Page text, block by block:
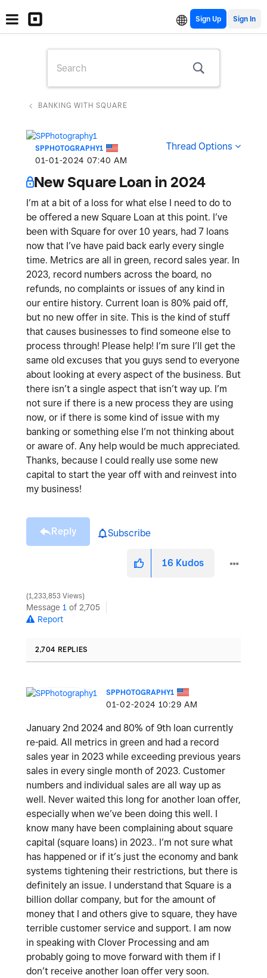
Sign Up
BANKING WITH SQUARE
SPPHOTOGRAPHY1
‎01-01-2024 07:40 AM
Thread Options
New Square Loan in 2024
I’m at a bit of a loss for what else I need to do to
be offered a new Square Loan at this point. I’ve
been with Square for over 10 years, had 7 loans
now that I’ve have paid back early every single
time. Metrics are all in green, record sales year. In
2023, record numbers across the board, no
refunds, no complaints or issues of any kind in
our entire history. Current loan is 80% paid off,
but no new offer in site. This is the kind of stuff
that causes businesses to find someone else to
process through! Please help! I’m sure I’ll get the
same old excuses that you guys send to everyone
about looking at every aspect of the business. But
there isn’t a single aspect that isn’t way up. I’m
not sure if there is a new process they are using
now, or if there is some kind of issue with my
banking or something else I’m not thinking about
or aware of. Any help would be much appreciated.
Thanks, because I could really use some new
capital to start the year off with and reinvest into
my business!
Reply Subscribe
16 Kudos
1,233,853 Views
Message 1 of 2,705
Report
2,704 REPLIES
SPPHOTOGRAPHY1
‎01-02-2024 10:29 AM
January 2nd 2024 and 80% of 9th loan currently
re-paid. All metrics in green and had a record
sales year in 2023 while exceeding previous years
sales in every single month of 2023. Customer
numbers and individual sales are all way up as
well. Never waited this long for another loan offer,
especially when we’ve been doing this well. I
know many have been complaining about square
capital (square loans) in 2023.. I’m not sure what
has happened or if it’s just the economy and bank
systems tightening their restrictions, but there is
definitely an issue. I understand that Square is a
billion dollar company, but for the amount of
money that I and others give to square, they have
terrible customer service and support. I am now
in speaking with Clover Processing and am
probably going to move forward with them if I
don’t receive another loan offer very soon.